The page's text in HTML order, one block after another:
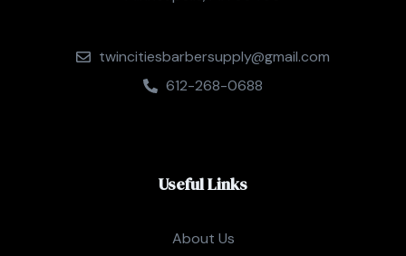
twincitiesbarbersupply@gmail.com
612-268-0688
Useful Links
About Us